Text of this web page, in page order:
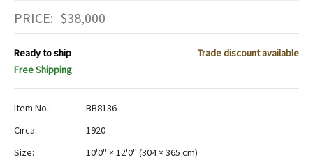
PRICE: $38,000
Ready to ship
Trade discount available
Free Shipping
Item No.:
BB8136
Circa:
1920
Size:
10'0" × 12'0" (304 × 365 cm)